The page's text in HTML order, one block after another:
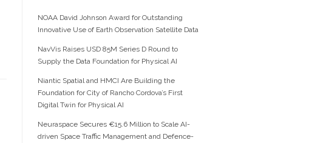
NOAA David Johnson Award for Outstanding
Innovative Use of Earth Observation Satellite Data
NavVis Raises USD 85M Series D Round to
Supply the Data Foundation for Physical AI
Niantic Spatial and HMCI Are Building the
Foundation for City of Rancho Cordova’s First
Digital Twin for Physical AI
Neuraspace Secures €15.6 Million to Scale AI-
driven Space Traffic Management and Defence-